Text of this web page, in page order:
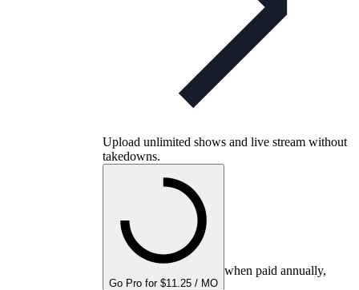
Upload unlimited shows and live stream without
takedowns.
Go Pro for $11.25 / MO
when paid annually,